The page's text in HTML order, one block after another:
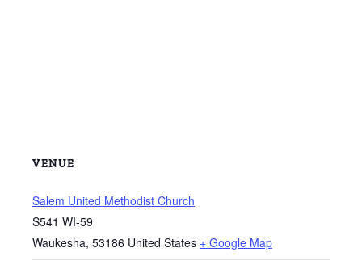
VENUE
Salem United Methodist Church
S541 WI-59
Waukesha, 53186 United States + Google Map